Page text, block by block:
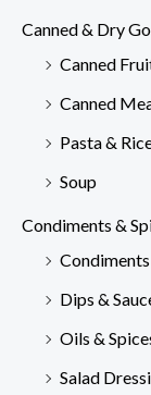
Canned & Dry
Canned
Canned
Pasta &
Soup
Condiments &
Condiments
Dips &
Oils &
Salad